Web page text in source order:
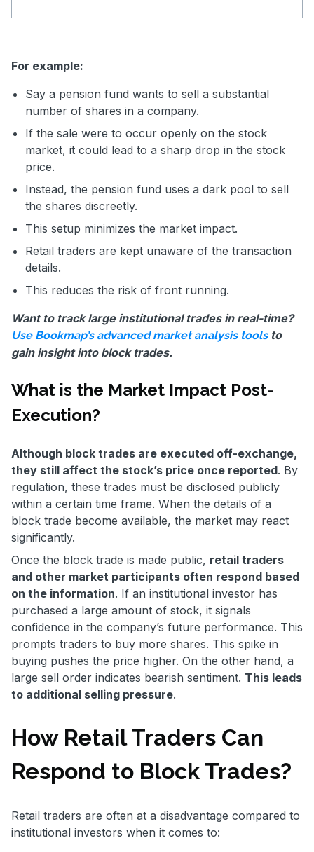
For example:
Say a pension fund wants to sell a substantial
number of shares in a company.
If the sale were to occur openly on the stock
market, it could lead to a sharp drop in the stock
price.
Instead, the pension fund uses a dark pool to sell
the shares discreetly.
This setup minimizes the market impact.
Retail traders are kept unaware of the transaction
details.
This reduces the risk of front running.
Want to track large institutional trades in real-time?
Use Bookmap’s advanced market analysis toolsto
gain insight into block trades.
What is the Market Impact Post-
Execution?
Although block trades are executed off-exchange,
they still affect the stock’s price once reported. By
regulation, these trades must be disclosed publicly
within a certain time frame. When the details of a
block trade become available, the market may react
significantly.
Once the block trade is made public, retail traders
and other market participants often respond based
on the information. If an institutional investor has
purchased a large amount of stock, it signals
confidence in the company’s future performance. This
prompts traders to buy more shares. This spike in
buying pushes the price higher. On the other hand, a
large sell order indicates bearish sentiment. This leads
to additional selling pressure.
How Retail Traders Can
Respond to Block Trades?
Retail traders are often at a disadvantage compared to
institutional investors when it comes to: